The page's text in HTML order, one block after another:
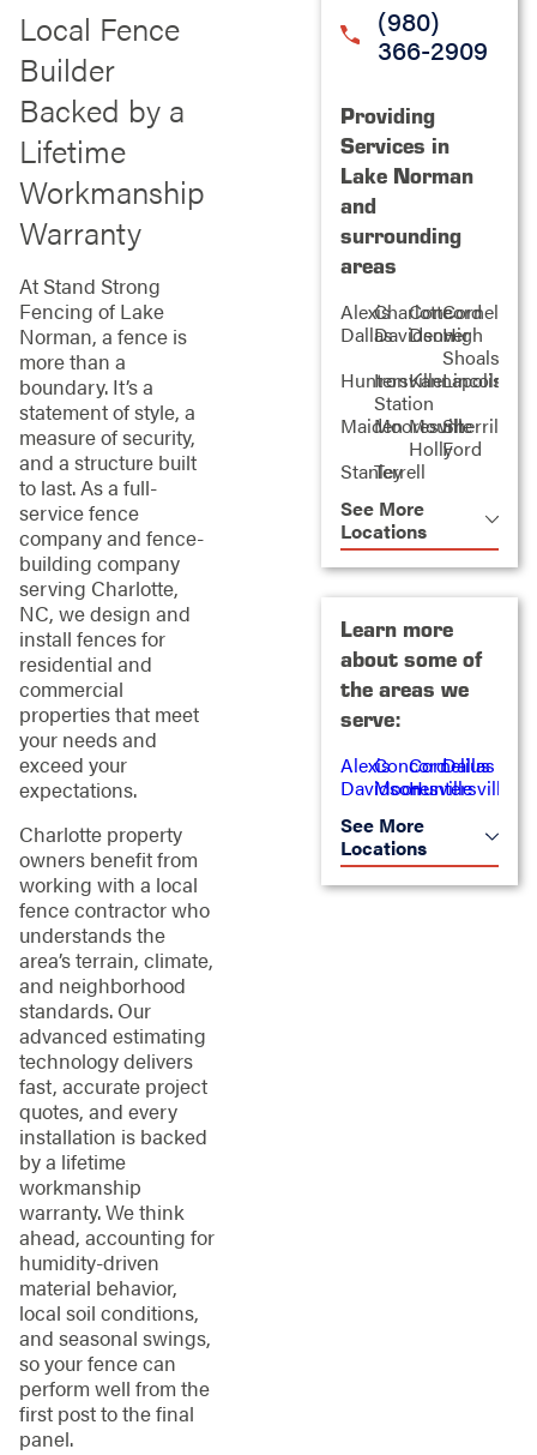
Local Fence
Builder
Backed by a
Lifetime
Workmanship
Warranty
At Stand Strong
Fencing of Lake
Norman, a fence is
more than a
boundary. It’s a
statement of style, a
measure of security,
and a structure built
to last. As a full-
service fence
company and fence-
building company
serving Charlotte,
NC, we design and
install fences for
residential and
commercial
properties that meet
your needs and
exceed your
expectations.
Charlotte property
owners benefit from
working with a local
fence contractor who
understands the
area’s terrain, climate,
and neighborhood
standards. Our
advanced estimating
technology delivers
fast, accurate project
quotes, and every
installation is backed
by a lifetime
workmanship
warranty. We think
ahead, accounting for
humidity-driven
material behavior,
local soil conditions,
and seasonal swings,
so your fence can
perform well from the
first post to the final
panel.
(980)
366-2909
Providing
Services in
Lake Norman
and
surrounding
areas
AlexisCharlotte
Concord
Cornelius
DallasDavidson
Denver
High
Shoals
Huntersville
Iron
Station
Kannapolis
Lincolnton
MaidenMooresville
Mount
Holly
Sherrills
Ford
Stanley
Terrell
See More
Locations
Learn more
about some of
the areas we
serve:
AlexisConcordCornelius
Dallas
Davidson
Mooresville
Huntersville
See More
Locations